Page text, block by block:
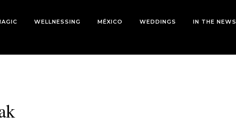
WELLNESSING MÉXICO WEDDINGS
IN THE NEWS